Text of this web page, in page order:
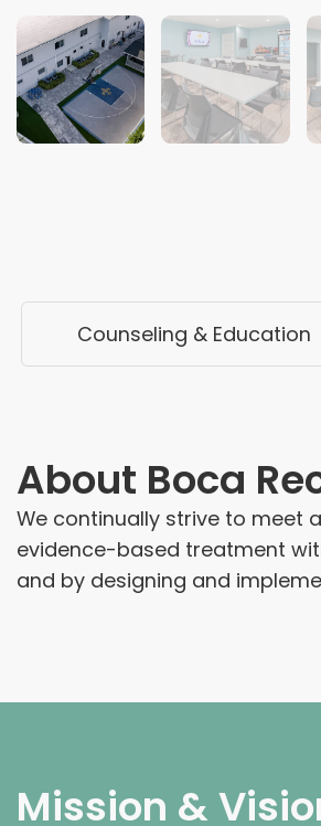
Counseling & Education
About Boca
We continually strive to meet
evidence-based treatment
and by designing and
Mission &